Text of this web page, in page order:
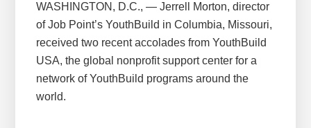
WASHINGTON, D.C., — Jerrell Morton, director
of Job Point’s YouthBuild in Columbia, Missouri,
received two recent accolades from YouthBuild
USA, the global nonprofit support center for a
network of YouthBuild programs around the
world.